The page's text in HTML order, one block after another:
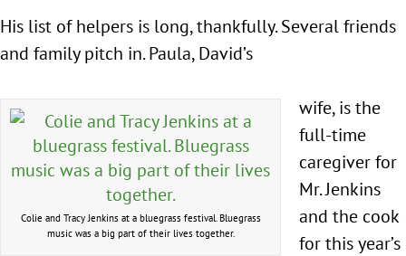
His list of helpers is long, thankfully. Several friends
and family pitch in. Paula, David’s
Colie and Tracy Jenkins at a bluegrass festival. Bluegrass
music was a big part of their lives together.
wife, is the
full-time
caregiver for
Mr. Jenkins
and the cook
for this year’s